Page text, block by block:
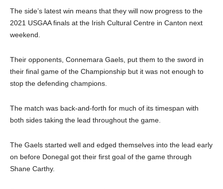
The side’s latest win means that they will now progress to the
2021 USGAA finals at the Irish Cultural Centre in Canton next
weekend.
Their opponents, Connemara Gaels, put them to the sword in
their final game of the Championship but it was not enough to
stop the defending champions.
The match was back-and-forth for much of its timespan with
both sides taking the lead throughout the game.
The Gaels started well and edged themselves into the lead early
on before Donegal got their first goal of the game through
Shane Carthy.